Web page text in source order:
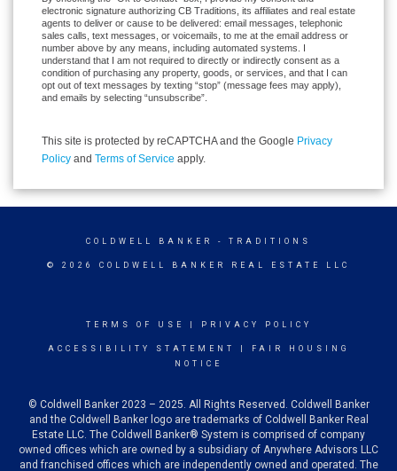
electronic signature authorizing CB Traditions, its affiliates and real estate
agents to deliver or cause to be delivered: email messages, telephonic
sales calls, text messages, or voicemails, to me at the email address or
number above by any means, including automated systems. I
understand that I am not required to directly or indirectly consent as a
condition of purchasing any property, goods, or services, and that I can
opt out of text messages by texting “stop” (message fees may apply),
and emails by selecting “unsubscribe”.
This site is protected by reCAPTCHA and the Google Privacy
Policy and Terms of Service apply.
COLDWELL BANKER - TRADITIONS
© 2026 COLDWELL BANKER REAL ESTATE LLC
TERMS OF USE PRIVACY POLICY
ACCESSIBILITY STATEMENT
FAIR HOUSING
NOTICE
© Coldwell Banker 2023 – 2025. All Rights Reserved. Coldwell Banker
and the Coldwell Banker logo are trademarks of Coldwell Banker Real
Estate LLC. The Coldwell Banker® System is comprised of company
owned offices which are owned by a subsidiary of Anywhere Advisors LLC
and franchised offices which are independently owned and operated. The